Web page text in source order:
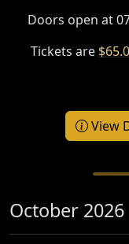
Doors open at
Tickets are
View
October 2026